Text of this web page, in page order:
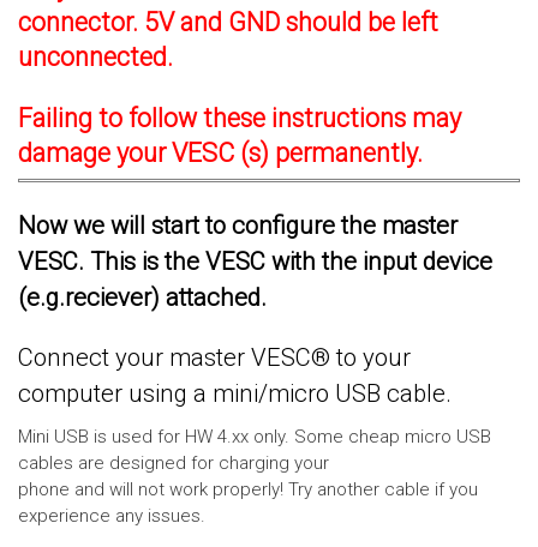
connector. 5V and GND should be left
unconnected.
Failing to follow these instructions may
damage your VESC (s) permanently.
Now we will start to configure the master
VESC. This is the VESC with the input device
(e.g.reciever) attached.
Connect your master VESC® to your
computer using a mini/micro USB cable.
Mini USB is used for HW 4.xx only. Some cheap micro USB
cables are designed for charging your
phone and will not work properly! Try another cable if you
experience any issues.